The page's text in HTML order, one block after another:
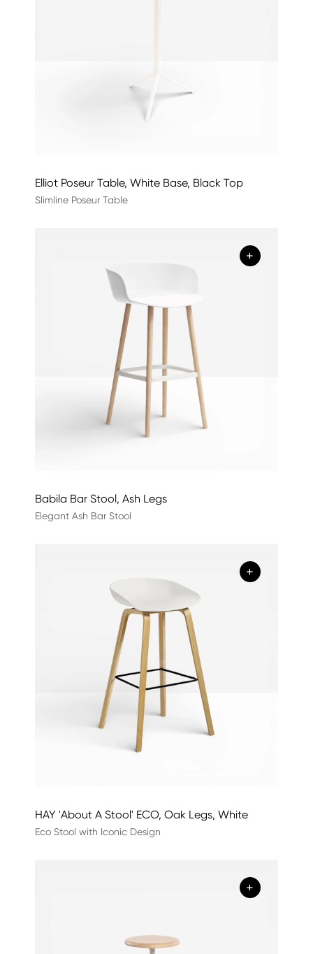
Elliot Poseur Table, White Base, Black Top
Slimline Poseur Table
+
Babila Bar Stool, Ash Legs
Elegant Ash Bar Stool
+
HAY 'About A Stool' ECO, Oak Legs, White
Eco Stool with Iconic Design
+